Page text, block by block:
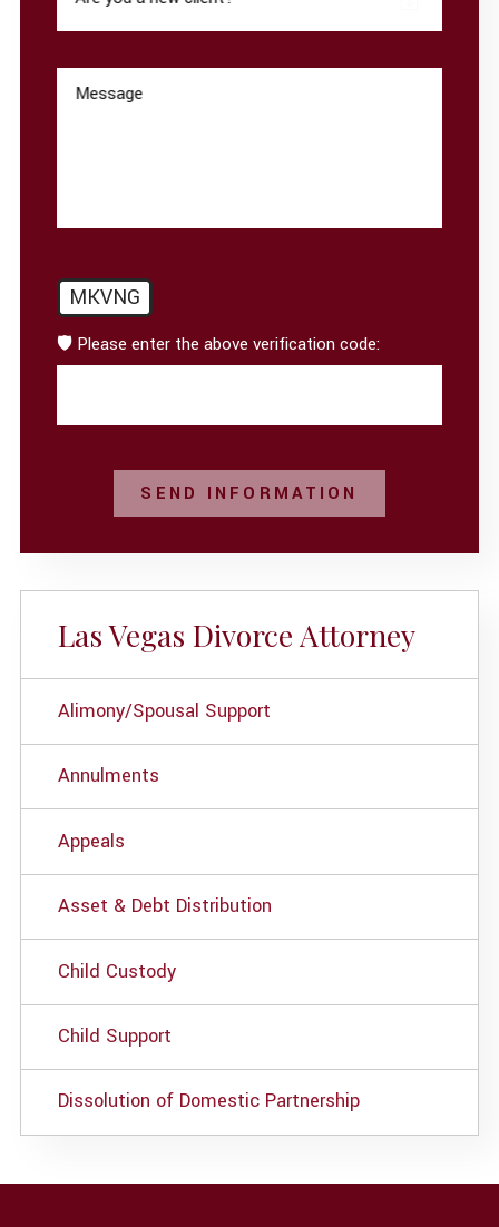
Message
MKVNG
🛡️ Please enter the above verification code:
SEND INFORMATION
Las Vegas Divorce Attorney
Alimony/Spousal Support
Annulments
Appeals
Asset & Debt Distribution
Child Custody
Child Support
Dissolution of Domestic Partnership